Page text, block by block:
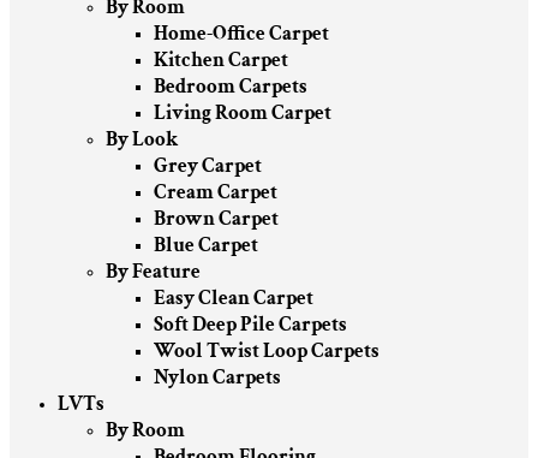
By Room
Home-Office Carpet
Kitchen Carpet
Bedroom Carpets
Living Room Carpet
By Look
Grey Carpet
Cream Carpet
Brown Carpet
Blue Carpet
By Feature
Easy Clean Carpet
Soft Deep Pile Carpets
Wool Twist Loop Carpets
Nylon Carpets
LVTs
By Room